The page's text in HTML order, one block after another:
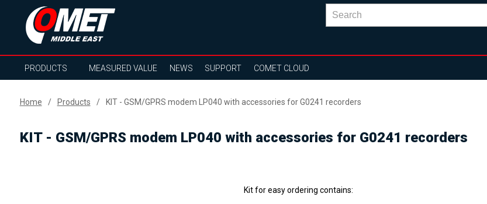
PRODUCTS MEASURED VALUE NEWS SUPPORT COMET CLOUD
Home Products KIT - GSM/GPRS modem LP040 with accessories for G0241 recorders
KIT - GSM/GPRS modem LP040 with accessories for G0241 recorders
Kit for easy ordering contains: